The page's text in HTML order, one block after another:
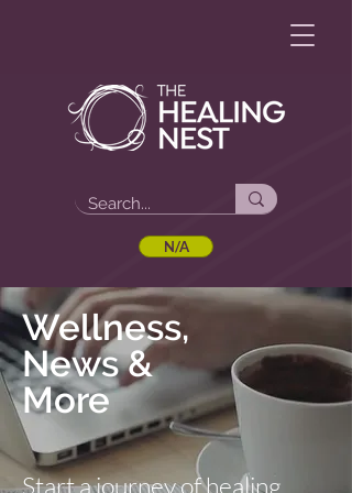
N/A
Wellness,
News &
More
Start a journey of healing